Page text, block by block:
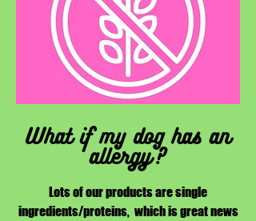
What if my dog has an
allergy?
Lots of our products are single
ingredients/proteins, which is great news